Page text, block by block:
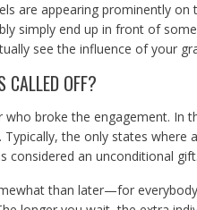
are appearing prominently on
simply end up in front of
see the influence of your
CALLED OFF?
broke the engagement. In
the only states where
considered an unconditional gift.
than later—for